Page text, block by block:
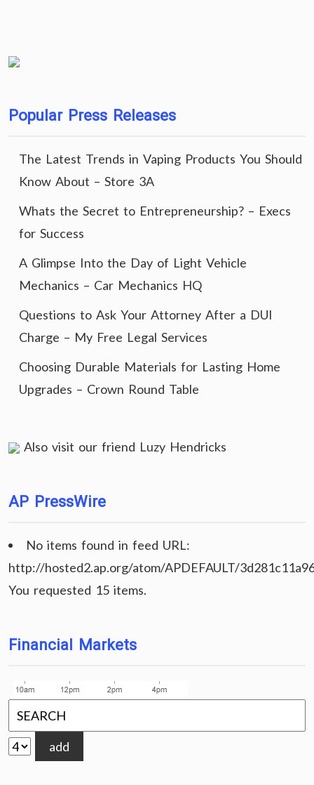
Popular Press Releases
The Latest Trends in Vaping Products You Should
Know About – Store 3A
Whats the Secret to Entrepreneurship? – Execs
for Success
A Glimpse Into the Day of Light Vehicle
Mechanics – Car Mechanics HQ
Questions to Ask Your Attorney After a DUI
Charge – My Free Legal Services
Choosing Durable Materials for Lasting Home
Upgrades – Crown Round Table
Also visit our friend Luzy Hendricks
AP PressWire
No items found in feed URL:
http://hosted2.ap.org/atom/APDEFAULT/
You requested 15 items.
Financial Markets
add